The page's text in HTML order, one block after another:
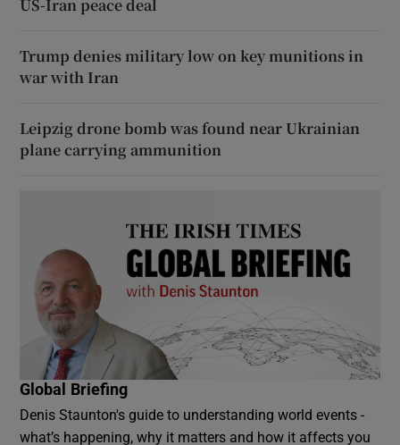
US-Iran peace deal
Trump denies military low on key munitions in
war with Iran
Leipzig drone bomb was found near Ukrainian
plane carrying ammunition
Global Briefing
Denis Staunton's guide to understanding world events -
what’s happening, why it matters and how it affects you